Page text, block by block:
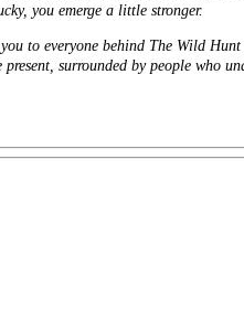
you emerge a little stronger.
to everyone behind The Wild
surrounded by people who